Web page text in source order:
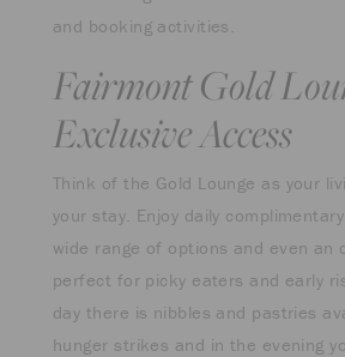
and booking activities.
Fairmont Gold
Exclusive Access
Think of the Gold Lounge as your
your stay. Enjoy daily
wide range of options and even an
perfect for picky eaters and early
day there is nibbles and pastries
hunger strikes and in the evening